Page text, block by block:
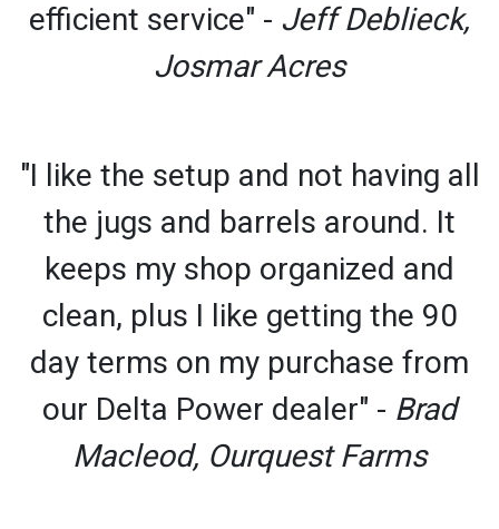
efficient service" - Jeff Deblieck,
Josmar Acres
"I like the setup and not having all
the jugs and barrels around. It
keeps my shop organized and
clean, plus I like getting the 90
day terms on my purchase from
our Delta Power dealer" - Brad
Macleod, Ourquest Farms